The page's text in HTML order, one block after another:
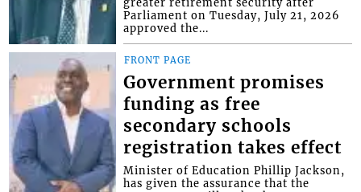
Parliament on Tuesday, July 21, 2026
approved the...
FRONT PAGE
Government promises
funding as free
secondary schools
registration takes effect
Minister of Education Phillip Jackson,
has given the assurance that the